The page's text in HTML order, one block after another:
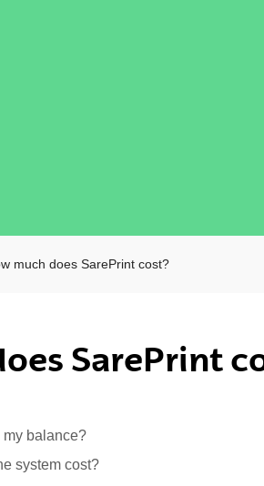
much does SarePrint cost?
SarePrint
balance?
system cost?